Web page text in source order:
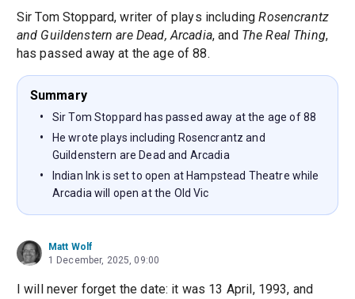
Sir Tom Stoppard, writer of plays includingRosencrantz
and Guildenstern are Dead, Arcadia, and The Real Thing,
has passed away at the age of 88.
Summary
Sir Tom Stoppard has passed away at the age of 88
He wrote plays including Rosencrantz and
Guildenstern are Dead and Arcadia
Indian Ink is set to open at Hampstead Theatre while
Arcadia will open at the Old Vic
Matt Wolf
1 December, 2025, 09:00
I will never forget the date: it was 13 April, 1993, and